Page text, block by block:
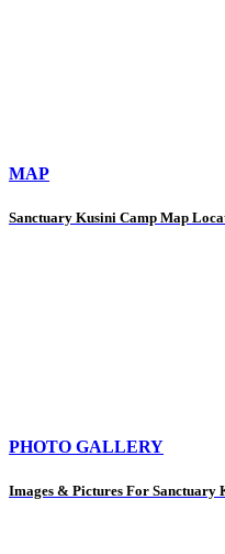
MAP
Sanctuary Kusini Camp Map
PHOTO GALLERY
Images & Pictures For Sanctuary